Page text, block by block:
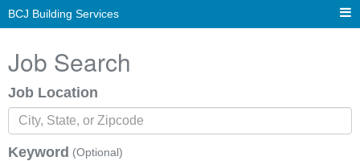
BCJ Building Services
Job Search
Job Location
Keyword (Optional)